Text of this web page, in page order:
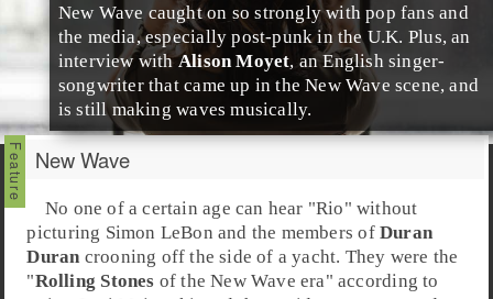
New Wave caught on so strongly withpop fans and
the media, especiallypost-punkin the U.K. Plus, an
interview withAlison Moyet, an Englishsinger-
songwriterthat came up in the New Wave scene, and
is still making waves musically.
New Wave
No one of a certain age can hear "Rio" without
picturing Simon LeBon and the members of Duran
Duran crooning off the side of a yacht. They were the
"Rolling Stones of theNew Wave era" according to